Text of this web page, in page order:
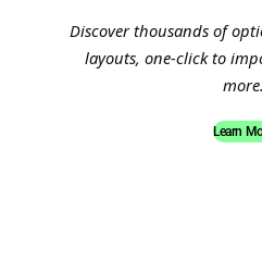
Discover thousands of
layouts, one-click to
more.
Learn